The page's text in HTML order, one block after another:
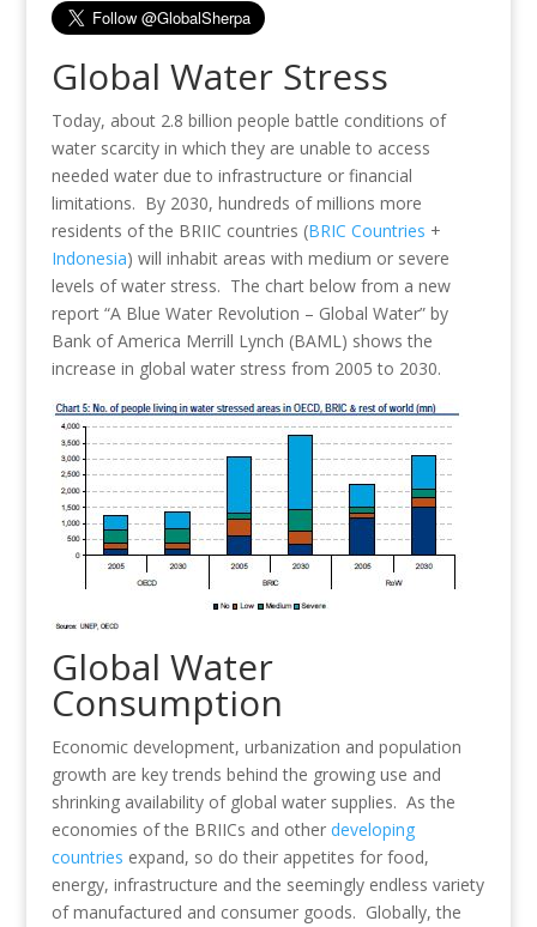
Global Water Stress
Today, about 2.8 billion people battle conditions of
water scarcity in which they are unable to access
needed water due to infrastructure or financial
limitations. By 2030, hundreds of millions more
residents of the BRIIC countries (BRIC Countries +
Indonesia) will inhabit areas with medium or severe
levels of water stress. The chart below from a new
report “A Blue Water Revolution – Global Water” by
Bank of America Merrill Lynch (BAML) shows the
increase in global water stress from 2005 to 2030.
Global Water
Consumption
Economic development, urbanization and population
growth are key trends behind the growing use and
shrinking availability of global water supplies. As the
economies of the BRIICs and other developing
countries expand, so do their appetites for food,
energy, infrastructure and the seemingly endless variety
of manufactured and consumer goods. Globally, the